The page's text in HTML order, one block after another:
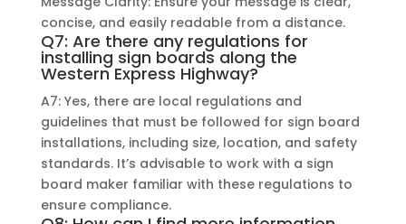
concise, and easily readable from a distance.
Q7: Are there any regulations for
installing sign boards along the
Western Express Highway?
A7: Yes, there are local regulations and
guidelines that must be followed for sign board
installations, including size, location, and safety
standards. It’s advisable to work with a sign
board maker familiar with these regulations to
ensure compliance.